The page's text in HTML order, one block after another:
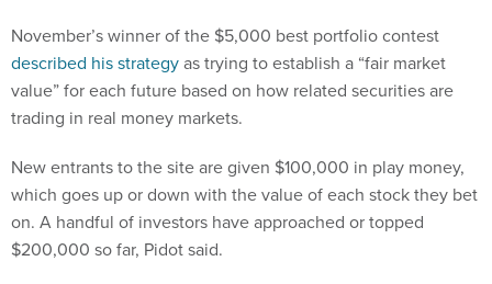
November’s winner of the $5,000 best portfolio contest
described his strategyas trying to establish a “fair market
value” for each future based on how related securities are
trading in real money markets.
New entrants to the site are given $100,000 in play money,
which goes up or down with the value of each stock they bet
on. A handful of investors have approached or topped
$200,000 so far, Pidot said.